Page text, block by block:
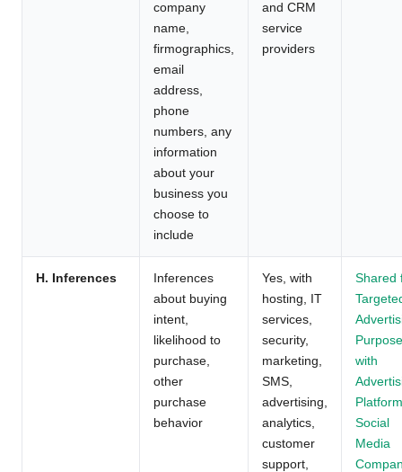
company
name,
firmographics,
email
address,
phone
numbers, any
information
about your
business you
choose to
include
and CRM
service
providers
H. Inferences
Inferences
about buying
intent,
likelihood to
purchase,
other
purchase
behavior
Yes, with
hosting, IT
services,
security,
marketing,
SMS,
advertising,
analytics,
customer
support,
Shared
with
Social
Media